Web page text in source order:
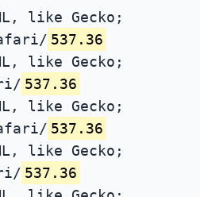
like Gecko;
537.36
like Gecko;
537.36
like Gecko;
537.36
like Gecko;
537.36